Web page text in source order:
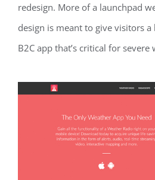
redesign. More of a launchpad
design is meant to give visitors
B2C app that’s critical for severe